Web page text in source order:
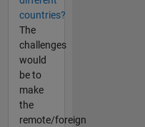
countries?
The
challenges
would
be to
make
the
remote/foreign